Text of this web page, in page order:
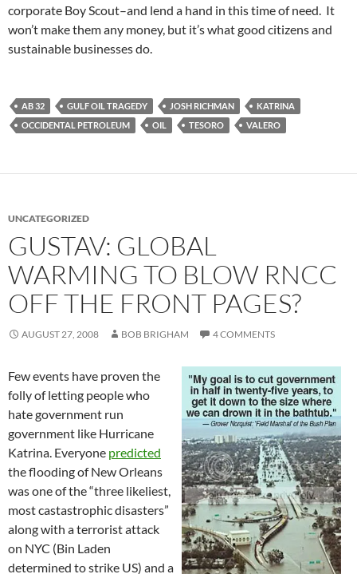
corporate Boy Scout–and lend a hand in this time of need. It
won’t make them any money, but it’s what good citizens and
sustainable businesses do.
AB 32 GULF OIL TRAGEDY JOSH RICHMAN
KATRINA
OCCIDENTAL PETROLEUM
OIL TESORO VALERO
UNCATEGORIZED
GUSTAV: GLOBAL
WARMING TO BLOW RNCC
OFF THE FRONT PAGES?
AUGUST 27, 2008 BOB BRIGHAM 4 COMMENTS
Few events have proven the
folly of letting people who
hate government run
government like Hurricane
Katrina. Everyone predicted
the flooding of New Orleans
was one of the “three likeliest,
most castastrophic disasters”
along with a terrorist attack
on NYC (Bin Laden
determined to strike US) and a